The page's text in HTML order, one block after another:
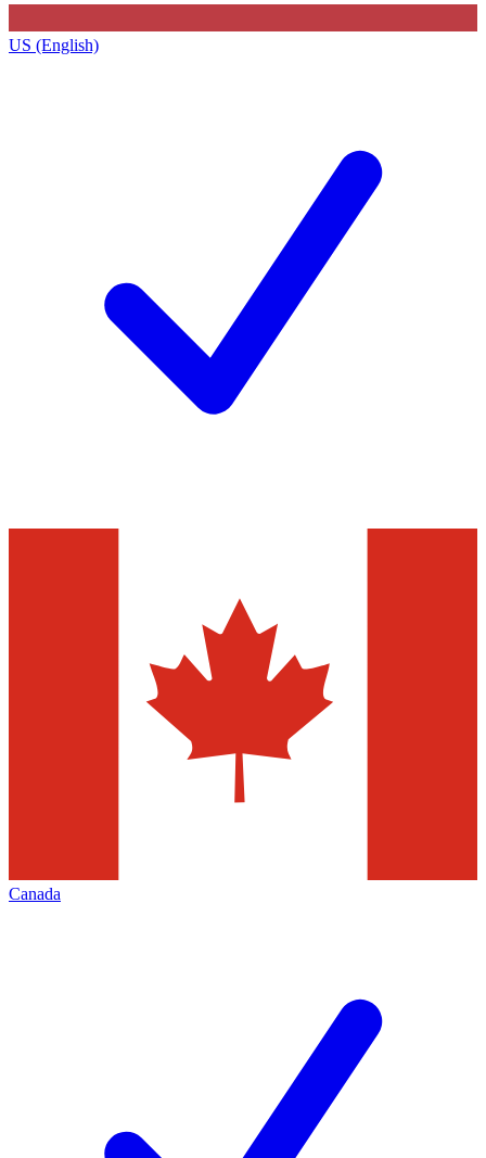
US (English)
Canada